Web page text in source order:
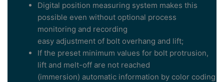
Digital position measuring system makes this
possible even without optional process
monitoring and recording
easy adjustment of bolt overhang and lift;
If the preset minimum values for bolt protrusion,
lift and melt-off are not reached
(immersion) automatic information by color coding